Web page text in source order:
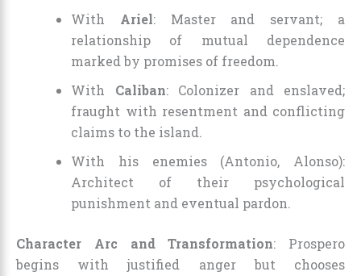
With Ariel: Master and servant; a
relationship of mutual dependence
marked by promises of freedom.
With Caliban: Colonizer and enslaved;
fraught with resentment and conflicting
claims to the island.
With his enemies (Antonio, Alonso):
Architect of their psychological
punishment and eventual pardon.
Character Arc and Transformation: Prospero
begins with justified anger but chooses